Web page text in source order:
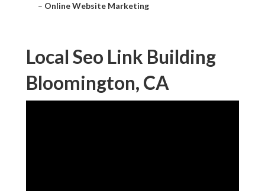
– Online Website Marketing
Local Seo Link Building
Bloomington, CA